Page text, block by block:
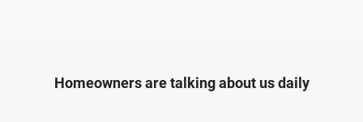
Homeowners are talking about us daily